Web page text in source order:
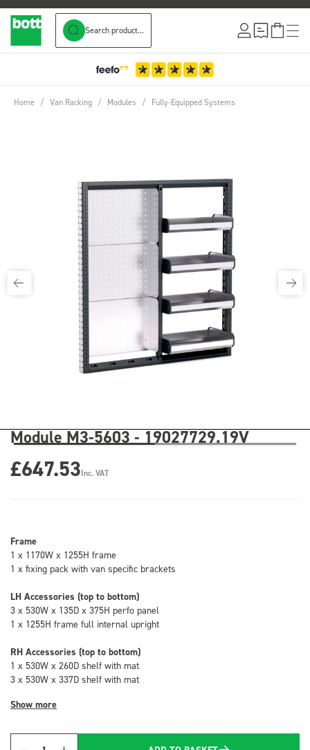
Search product...
3-Year Warranty
Home / Van Racking / Modules / Fully-Equipped Systems
Module M3-5603 - 19027729.19V
£647.53Inc. VAT
Frame
1 x 1170W x 1255H frame
1 x fixing pack with van specific brackets
LH Accessories (top to bottom)
3 x 530W x 135D x 375H perfo panel
1 x 1255H frame full internal upright
RH Accessories (top to bottom)
1 x 530W x 260D shelf with mat
3 x 530W x 337D shelf with mat
Show more